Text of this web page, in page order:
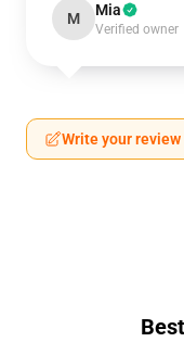
M Mia
Verified owner
Write your review